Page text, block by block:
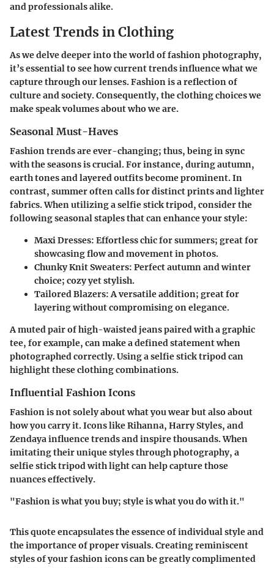
and professionals alike.
Latest Trends in Clothing
As we delve deeper into the world of fashion photography,
it’s essential to see how current trends influence what we
capture through our lenses. Fashion is a reflection of
culture and society. Consequently, the clothing choices we
make speak volumes about who we are.
Seasonal Must-Haves
Fashion trends are ever-changing; thus, being in sync
with the seasons is crucial. For instance, during autumn,
earth tones and layered outfits become prominent. In
contrast, summer often calls for distinct prints and lighter
fabrics. When utilizing a selfie stick tripod, consider the
following seasonal staples that can enhance your style:
Maxi Dresses: Effortless chic for summers; great for
showcasing flow and movement in photos.
Chunky Knit Sweaters: Perfect autumn and winter
choice; cozy yet stylish.
Tailored Blazers:A versatile addition; great for
layering without compromising on elegance.
A muted pair of high-waisted jeans paired with a graphic
tee, for example, can make a defined statement when
photographed correctly. Using a selfie stick tripod can
highlight these clothing combinations.
Influential Fashion Icons
Fashion is not solely about what you wear but also about
how you carry it. Icons like Rihanna, Harry Styles, and
Zendaya influence trends and inspire thousands. When
imitating their unique styles through photography, a
selfie stick tripod with light can help capture those
nuances effectively.
"Fashion is what you buy; style is what you do with it."
This quote encapsulates the essence of individual style and
the importance of proper visuals. Creating reminiscent
styles of your fashion icons can be greatly complimented